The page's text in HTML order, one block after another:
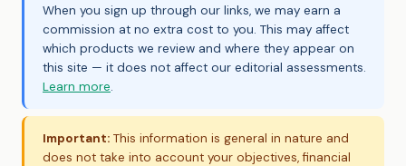
When you sign up through our links, we may earn a
commission at no extra cost to you. This may affect
which products we review and where they appear on
this site — it does not affect our editorial assessments.
Learn more.
Important: This information is general in nature and
does not take into account your objectives, financial